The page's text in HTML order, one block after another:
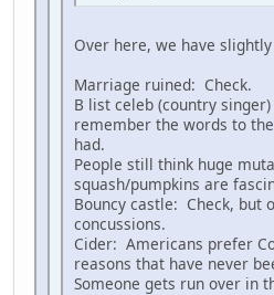
Over here, we have
Marriage ruined: Check.
B list celeb (country
remember the words to
had.
People still think huge
squash/pumpkins are
Bouncy castle: Check, but
concussions.
Cider: Americans prefer
reasons that have never
Someone gets run over in